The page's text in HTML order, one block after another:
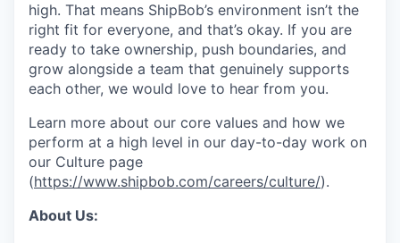
high. That means ShipBob’s environment isn’t the
right fit for everyone, and that’s okay. If you are
ready to take ownership, push boundaries, and
grow alongside a team that genuinely supports
each other, we would love to hear from you.
Learn more about our core values and how we
perform at a high level in our day-to-day work on
our Culture page
(https://www.shipbob.com/careers/culture/).
About Us: